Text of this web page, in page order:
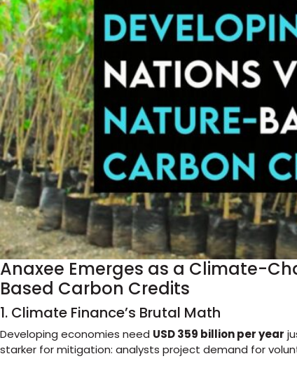
Anaxee Emerges as a Climate-
Based Carbon Credits
1. Climate Finance’s Brutal Math
Developing economies need USD 359 billion per year
starker for mitigation: analysts project demand for